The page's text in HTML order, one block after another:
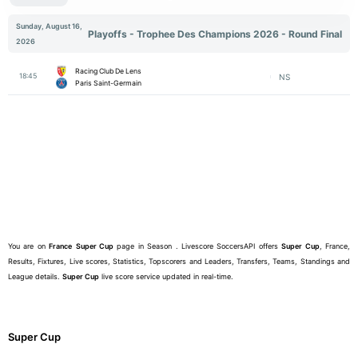
Sunday, August 16,
2026
Playoffs - Trophee Des Champions 2026 - Round Final
18:45
Racing Club De Lens
Paris Saint-Germain
NS
You are onFrance Super Cup page in Season . Livescore SoccersAPI offersSuper Cup, France,
Results, Fixtures, Live scores, Statistics, Topscorers and Leaders, Transfers, Teams, Standings and
League details. Super Cup live score service updated in real-time.
Super Cup